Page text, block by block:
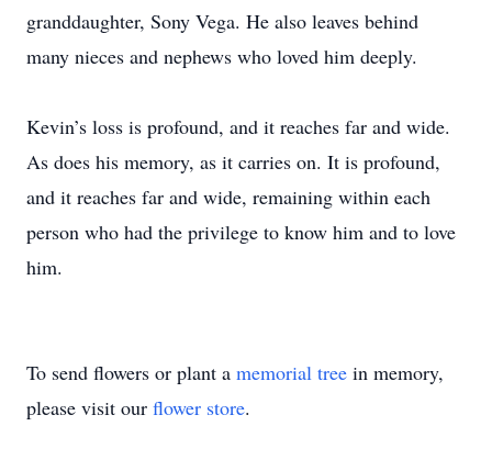
granddaughter, Sony Vega. He also leaves behind
many nieces and nephews who loved him deeply.
Kevin’s loss is profound, and it reaches far and wide.
As does his memory, as it carries on. It is profound,
and it reaches far and wide, remaining within each
person who had the privilege to know him and to love
him.
To send flowers or plant a memorial tree in memory,
please visit our flower store.